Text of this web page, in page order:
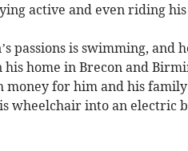
active and even riding
passions is swimming, and
home in Brecon and
money for him and his
wheelchair into an electric